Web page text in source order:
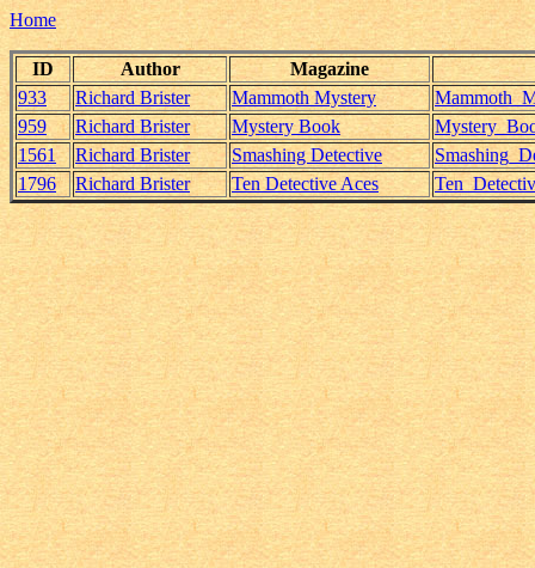
Home
ID Author
Magazine
933
Richard Brister Mammoth Mystery
959
Richard Brister Mystery Book
1561
Richard Brister Smashing Detective
1796
Richard Brister Ten Detective Aces